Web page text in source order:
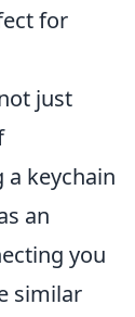
for
just
keychain
an
you
similar